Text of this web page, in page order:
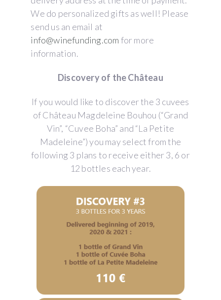
We do personalized gifts as well! Please
send us an email at
info@winefunding.com for more
information.
Discovery of the Château
If you would like to discover the 3 cuvees
of Château Magdeleine Bouhou (“Grand
Vin”, “Cuvee Boha” and “La Petite
Madeleine”) you may select from the
following 3 plans to receive either 3, 6 or
12 bottles each year.